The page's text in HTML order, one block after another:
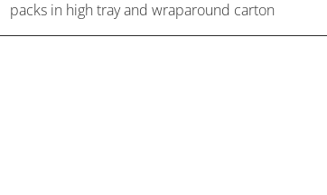
packs in high tray and wraparound carton